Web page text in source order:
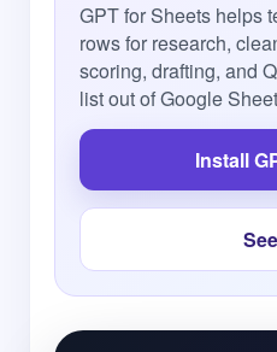
GPT for Sheets helps
rows for research,
scoring, drafting, and
list out of Google
Install